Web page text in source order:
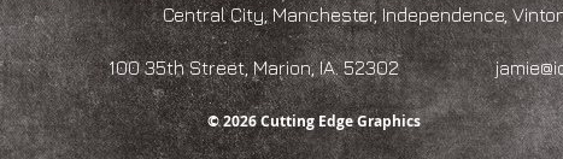
Central City, Manchester, Independence,
100 35th Street, Marion, IA. 52302
© 2026 Cutting Edge Graphics